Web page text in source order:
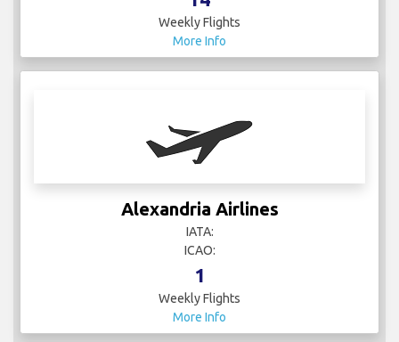
Weekly Flights
More Info
Alexandria Airlines
IATA:
ICAO:
1
Weekly Flights
More Info